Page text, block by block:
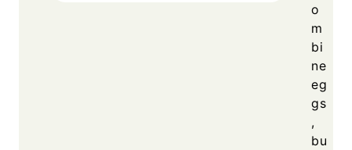
o
m
bi
ne
eg
gs
,
bu